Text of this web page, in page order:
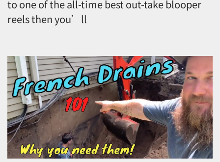
to one of the all-time best out-take blooper
reels then you’ll